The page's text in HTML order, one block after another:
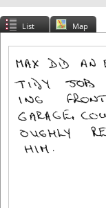
List Map